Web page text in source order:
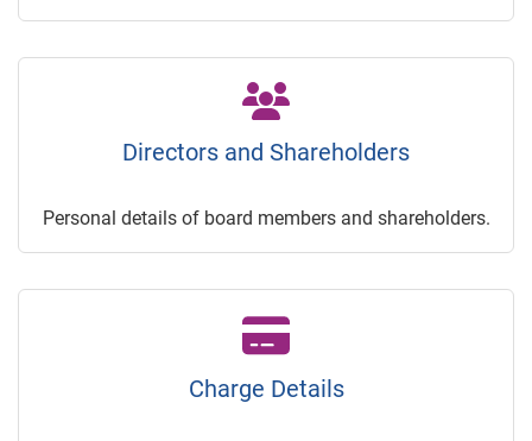
Directors and Shareholders
Personal details of board members and shareholders.
Charge Details